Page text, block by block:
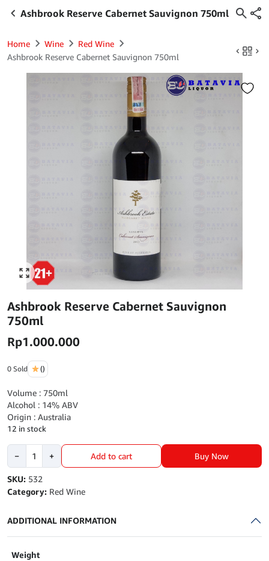
Ashbrook Reserve Cabernet Sauvignon 750ml
Home Wine
Red Wine
Ashbrook Reserve Cabernet Sauvignon 750ml
Click to enlarge
Ashbrook Reserve Cabernet Sauvignon
750ml
Rp1.000.000
0 Sold ()
Volume : 750ml
Alcohol : 14% ABV
Origin : Australia
12 in stock
−
Cabernet
Sauvignon
+ Add to cart Buy Now
SKU: 532
Category: Red Wine
ADDITIONAL INFORMATION
Weight